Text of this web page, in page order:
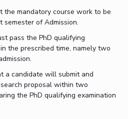
the mandatory course work to be
semester of Admission.
pass the PhD qualifying
the prescribed time, namely two
a candidate will submit and
proposal within two
the PhD qualifying examination